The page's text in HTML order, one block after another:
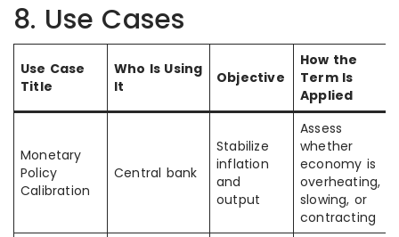
8. Use Cases
Use Case
Title
Who Is Using
It
Objective
How the
Term Is
Applied
Monetary
Policy
Calibration
Central bank
Stabilize
inflation
and
output
Assess
whether
economy is
overheating,
slowing, or
contracting